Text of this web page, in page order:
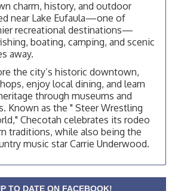
Council Meeting
Checotah
Luncheon
of Commerce, 114 N Broadway
Mobile Clinic
Center office, unless they post on
from
Mobile Clinic
from
Mobile Clinic
charm, history, and outdoor
near Lake Eufaula—one of
recreational destinations—
boating, camping, and scenic
away.
the city’s historic downtown,
enjoy local dining, and learn
through museums and
Known as the " Steer Wrestling
Checotah celebrates its rodeo
traditions, while also being the
music star Carrie Underwood.
TO DATE ON FACEBOOK!